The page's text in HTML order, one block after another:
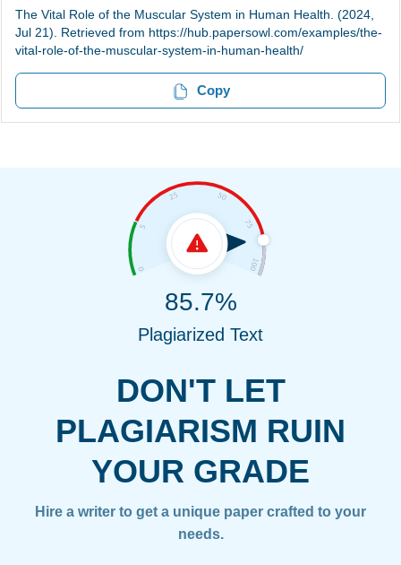
The Vital Role of the Muscular System in Human Health. (2024,
Jul 21). Retrieved from https://hub.papersowl.com/examples/the-
vital-role-of-the-muscular-system-in-human-health/
Copy
DON'T LET
PLAGIARISM RUIN
YOUR GRADE
Hire a writer to get a unique paper crafted to your
needs.
85.7%
Plagiarized Text